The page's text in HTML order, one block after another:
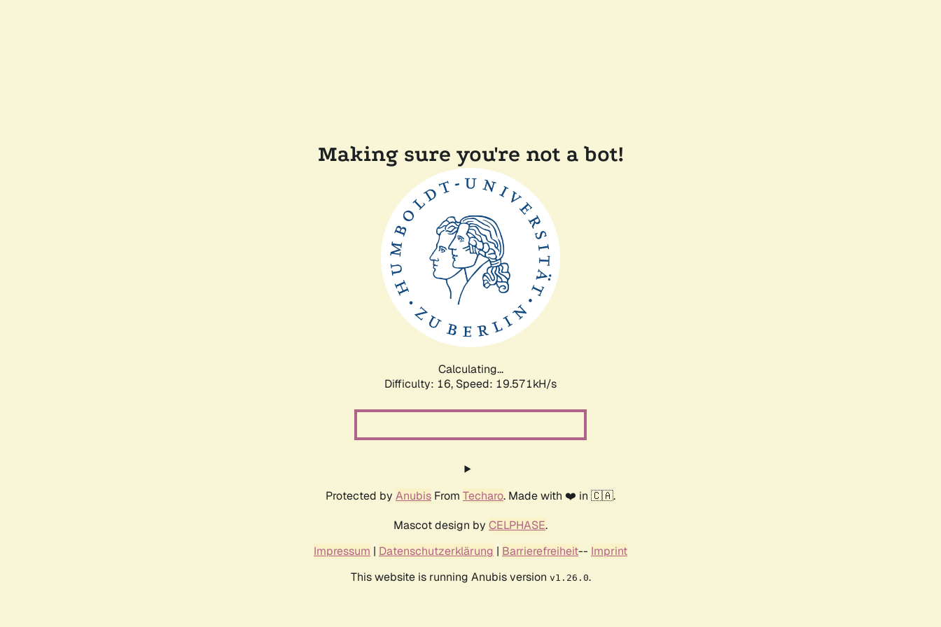
Making sure you're not a bot!
Calculating...
Difficulty: 16, Speed: 19.571kH/s
Protected by Anubis From Techaro. Made with ❤️ in 🇨🇦.
Mascot design by CELPHASE.
Impressum | Datenschutzerklärung | Barrierefreiheit-- Imprint
This website is running Anubis version v1.26.0.